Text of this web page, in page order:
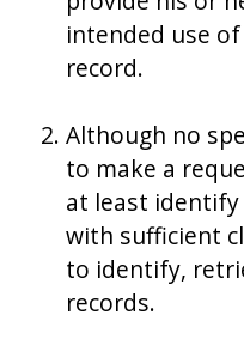
intended use
record.
Although no
to make a
at least
with sufficient
to identify,
records.